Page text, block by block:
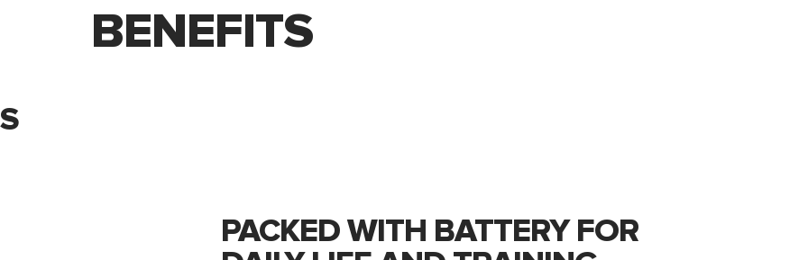
BENEFITS
PACKED WITH BATTERY FOR